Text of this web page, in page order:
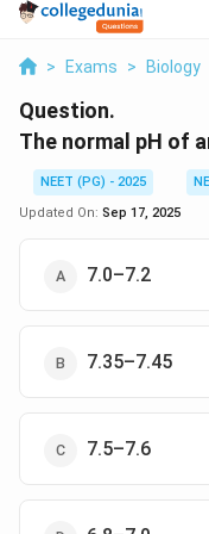
> Exams > Biology
Question.
The normal pH of
NEET (PG) - 2025
Updated On: Sep 17, 2025
7.0–7.2
7.35–7.45
7.5–7.6